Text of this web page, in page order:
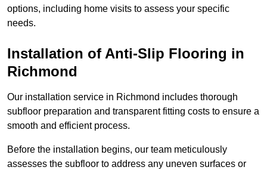
options, including home visits to assess your specific
needs.
Installation of Anti-Slip Flooring in
Richmond
Our installation service in Richmond includes thorough
subfloor preparation and transparent fitting costs to ensure a
smooth and efficient process.
Before the installation begins, our team meticulously
assesses the subfloor to address any uneven surfaces or